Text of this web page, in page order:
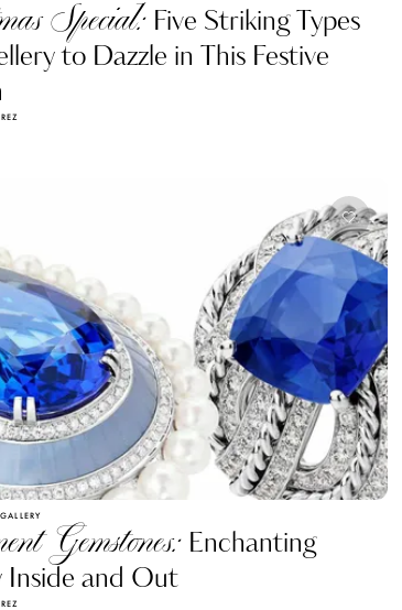
Special: Five Striking Types
to Dazzle in This Festive
GALLERY
Gemstones: Enchanting
Inside and Out